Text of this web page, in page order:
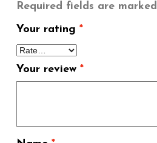
Required fields are marked
Your rating *
Your review *